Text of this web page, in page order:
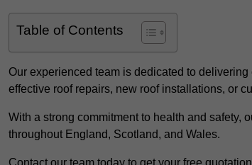
Table of Contents
Our experienced team is dedicated to
effective roof repairs, new roof installations, or
With a strong commitment to health and safety,
throughout England, Scotland, and Wales.